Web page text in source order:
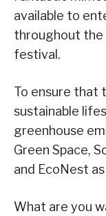
available to
throughout the
festival.
To ensure that
sustainable
greenhouse
Green Space,
and EcoNest
What are you